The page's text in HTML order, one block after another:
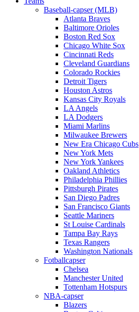
Baseball-capser (MLB)
Atlanta Braves
Baltimore Orioles
Boston Red Sox
Chicago White Sox
Cincinnati Reds
Cleveland Guardians
Colorado Rockies
Detroit Tigers
Houston Astros
Kansas City Royals
LA Angels
LA Dodgers
Miami Marlins
Milwaukee Brewers
New Era Chicago Cubs
New York Mets
New York Yankees
Oakland Athletics
Philadelphia Phillies
Pittsburgh Pirates
San Diego Padres
San Francisco Giants
Seattle Mariners
St Louise Cardinals
Tampa Bay Rays
Texas Rangers
Washington Nationals
Fotballcapser
Chelsea
Manchester United
Tottenham Hotspurs
NBA-capser
Blazers